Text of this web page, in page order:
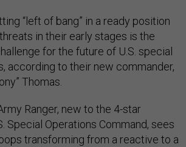
“left of bang” in a ready position
in their early stages is the
for the future of U.S. special
according to their new commander,
Thomas.
Ranger, new to the 4-star
Special Operations Command, sees
transforming from a reactive to a